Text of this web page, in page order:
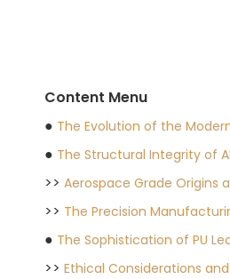
Content Menu
● The Evolution of the
● The Structural Integrity of
>> Aerospace Grade Origins
>> The Precision
● The Sophistication of PU
>> Ethical Considerations